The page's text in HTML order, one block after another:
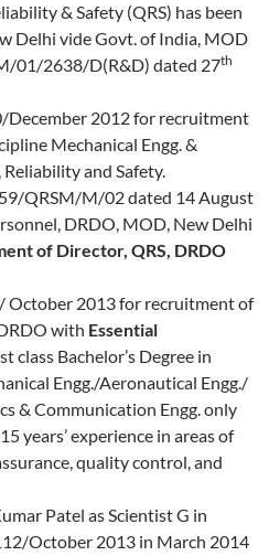
& Safety (QRS) has been
Delhi vide Govt. of India, MOD
01/2638/D(R&D) dated 27th
December 2012 for recruitment
Mechanical Engg. &
and Safety.
QRSM/M/02 dated 14 August
DRDO, MOD, New Delhi
of Director, QRS, DRDO
October 2013 for recruitment of
with Essential
class Bachelor’s Degree in
Engg./Aeronautical Engg./
& Communication Engg. only
years’ experience in areas of
quality control, and
Patel as Scientist G in
October 2013 in March 2014